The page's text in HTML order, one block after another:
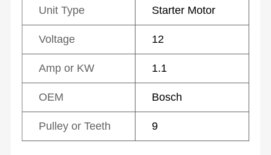
Unit Type Starter Motor
Voltage 12
Amp or KW 1.1
OEM Bosch
Pulley or Teeth 9